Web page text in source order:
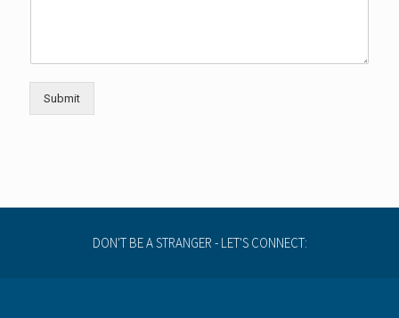
Submit
DON'T BE A STRANGER - LET'S CONNECT: